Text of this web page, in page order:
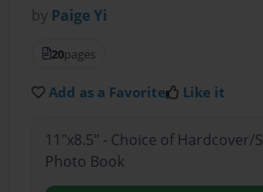
by Paige Yi
20pages
Add as a Favorite Like it
11"x8.5" - Choice of Hardcover/
Photo Book